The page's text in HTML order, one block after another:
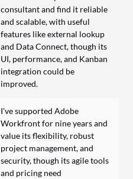
consultant and find it reliable
and scalable, with useful
features like external lookup
and Data Connect, though its
UI, performance, and Kanban
integration could be
improved.
I've supported Adobe
Workfront for nine years and
value its flexibility, robust
project management, and
security, though its agile tools
and pricing need